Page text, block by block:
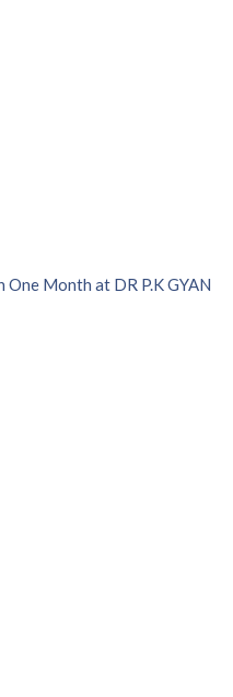
Month at DR P.K GYAN